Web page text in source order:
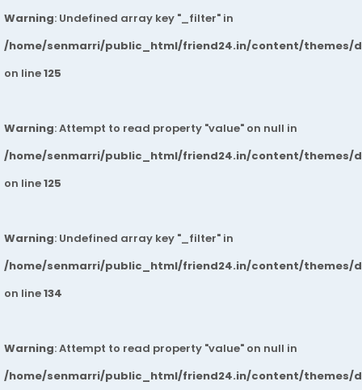
Warning: Undefined array key "_filter" in
/home/senmarri/public_html/friend24.in/content/themes/
on line125
Warning: Attempt to read property "value" on null in
/home/senmarri/public_html/friend24.in/content/themes/
on line125
Warning: Undefined array key "_filter" in
/home/senmarri/public_html/friend24.in/content/themes/
on line134
Warning: Attempt to read property "value" on null in
/home/senmarri/public_html/friend24.in/content/themes/